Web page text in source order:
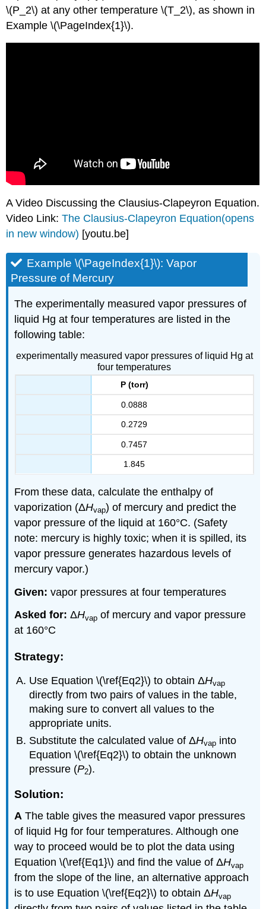
\(P_2\) at any other temperature \(T_2\), as shown in
Example \(\PageIndex{1}\).
A Video Discussing the Clausius-Clapeyron Equation.
Video Link:The Clausius-Clapeyron Equation(opens
in new window) [youtu.be]
Example \(\PageIndex{1}\): Vapor
Pressure of Mercury
The experimentally measured vapor pressures of
liquid Hg at four temperatures are listed in the
following table:
experimentally measured vapor pressures of liquid Hg at
four temperatures
P (torr)
0.0888
0.2729
0.7457
1.845
From these data, calculate the enthalpy of
vaporization (ΔHvap) of mercury and predict the
vapor pressure of the liquid at 160°C. (Safety
note: mercury is highly toxic; when it is spilled, its
vapor pressure generates hazardous levels of
mercury vapor.)
Given:vapor pressures at four temperatures
Asked for:ΔHvap of mercury and vapor pressure
at 160°C
Strategy:
Use Equation \(\ref{Eq2}\) to obtain ΔHvap
directly from two pairs of values in the table,
making sure to convert all values to the
appropriate units.
Substitute the calculated value of ΔHvap into
Equation \(\ref{Eq2}\) to obtain the unknown
pressure (P2).
Solution:
A The table gives the measured vapor pressures
of liquid Hg for four temperatures. Although one
way to proceed would be to plot the data using
Equation \(\ref{Eq1}\) and find the value of ΔHvap
from the slope of the line, an alternative approach
is to use Equation \(\ref{Eq2}\) to obtain ΔHvap